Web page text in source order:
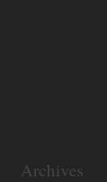
Archives